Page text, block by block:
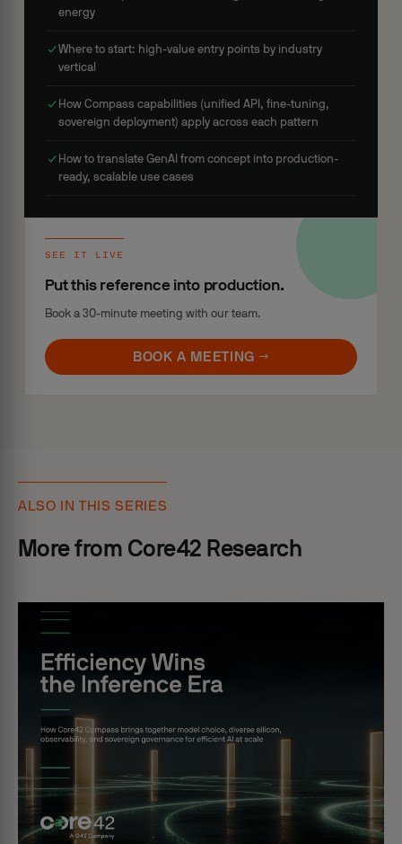
energy
Where to start: high-value entry points by industry
vertical
How Compass capabilities (unified API, fine-tuning,
sovereign deployment) apply across each pattern
How to translate GenAI from concept into production-
ready, scalable use cases
SEE IT LIVE
Put this reference into production.
Book a 30-minute meeting with our team.
BOOK A MEETING →
ALSO IN THIS SERIES
More from Core42 Research